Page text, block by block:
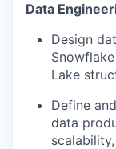
Data
Design
Lake
Define
data